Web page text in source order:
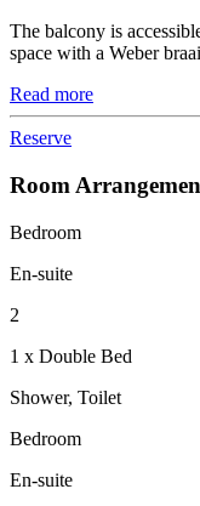
The balcony is
space with a Weber
Read more
Reserve
Room
Bedroom
En-suite
2
1 x Double Bed
Shower, Toilet
Bedroom
En-suite